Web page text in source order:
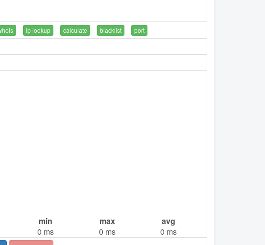
ip lookup calculate blacklist port
min
0 ms
max
0 ms
avg
0 ms